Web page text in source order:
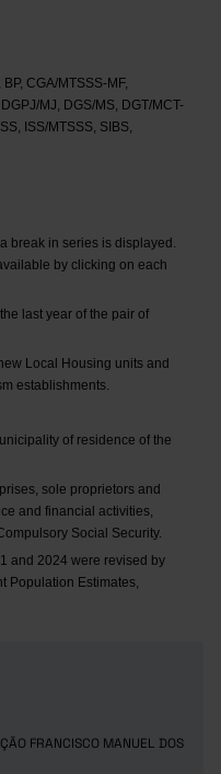
CGA/MTSSS-MF,
MJ, DGS/MS, DGT/MCT-
ISS/MTSSS, SIBS,
break in series is displayed.
by clicking on each
last year of the pair of
Local Housing units and
establishments.
of residence of the
sole proprietors and
and financial activities,
Social Security.
and 2024 were revised by
Population Estimates,
FRANCISCO MANUEL DOS